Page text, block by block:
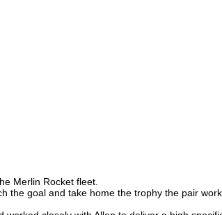
Merlin Rocket fleet.
the goal and take home the trophy the pair